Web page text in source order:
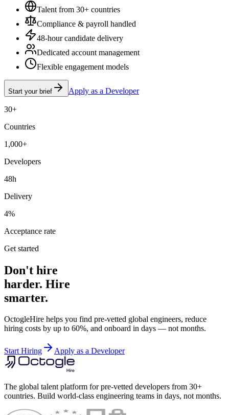
Talent from 30+ countries
Compliance & payroll handled
48-hour candidate delivery
Dedicated account management
Flexible engagement models
Start your brief Apply as a Developer
30+
Countries
1,000+
Developers
48h
Delivery
4%
Acceptance rate
Get started
Don't hire
harder. Hire
smarter.
OctogleHire helps you find pre-vetted global engineers, reduce
hiring costs by up to 60%, and onboard in days — not months.
Start Hiring Apply as a Developer
The global talent platform for pre-vetted developers from 30+
countries. Build world-class engineering teams in days, not months.